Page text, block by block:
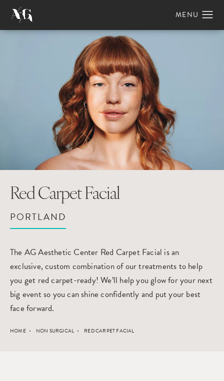
Red Carpet Facial
PORTLAND
The AG Aesthetic Center Red Carpet Facial is an
exclusive, custom combination of our treatments to help
you get red carpet-ready! We’ll help you glow for your next
big event so you can shine confidently and put your best
face forward.
HOME NON SURGICAL RED CARPET FACIAL